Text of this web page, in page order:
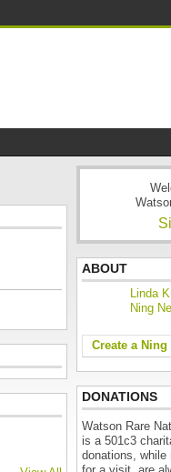
ABOUT
Linda
Ning
Create a Ning
DONATIONS
Watson Rare
is a 501c3
donations, while
for a visit, are